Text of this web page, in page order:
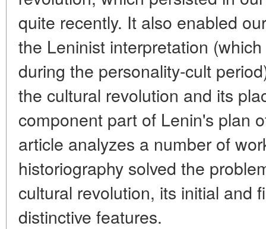
quite recently. It also enabled
the Leninist interpretation
during the personality-cult
the cultural revolution and its
component part of Lenin's plan
article analyzes a number of
historiography solved the
cultural revolution, its initial and
distinctive features.